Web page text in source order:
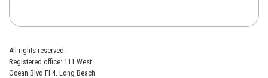
All rights reserved.
Registered office: 111 West
Ocean Blvd Fl 4. Long Beach